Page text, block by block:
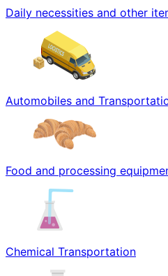
Daily necessities and other
Automobiles and
Food and processing
Chemical Transportation